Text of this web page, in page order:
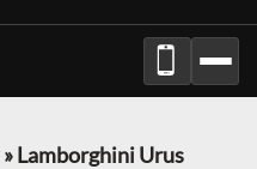
»Lamborghini Urus